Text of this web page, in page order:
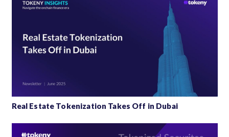
Real Estate Tokenization Takes Off in Dubai